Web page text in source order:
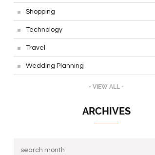
Shopping
Technology
Travel
Wedding Planning
- VIEW ALL -
ARCHIVES